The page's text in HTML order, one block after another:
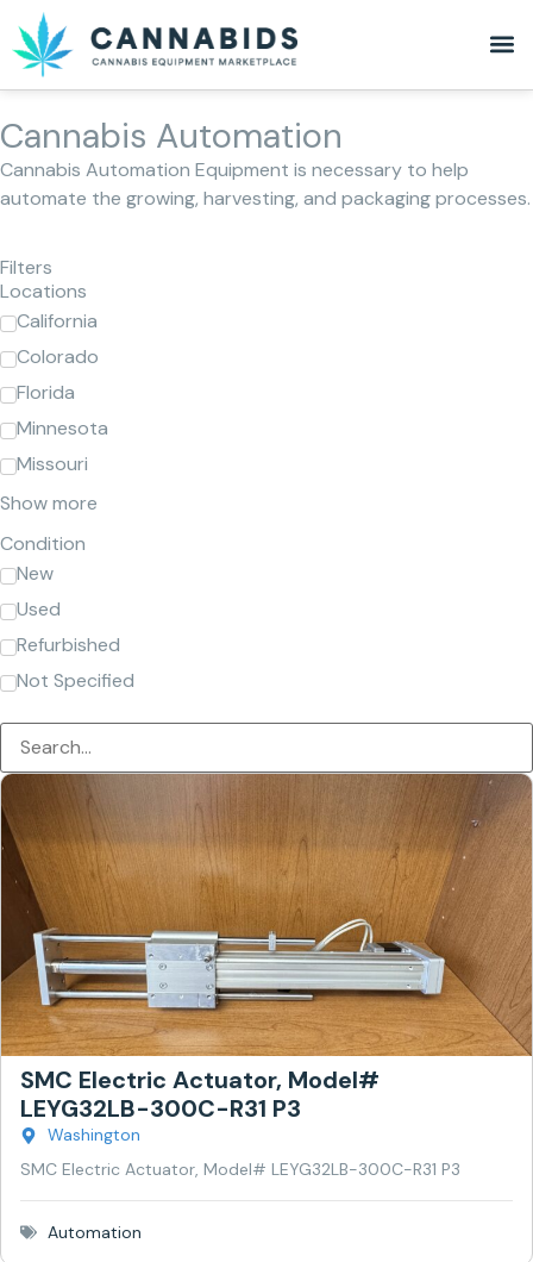
Cannabis Automation
Cannabis Automation Equipment is necessary to help
automate the growing, harvesting, and packaging processes.
Filters
Locations
California
Colorado
Florida
Minnesota
Missouri
Show more
Condition
New
Used
Refurbished
Not Specified
SMC Electric Actuator, Model#
LEYG32LB-300C-R31 P3
Washington
SMC Electric Actuator, Model# LEYG32LB-300C-R31 P3
Automation